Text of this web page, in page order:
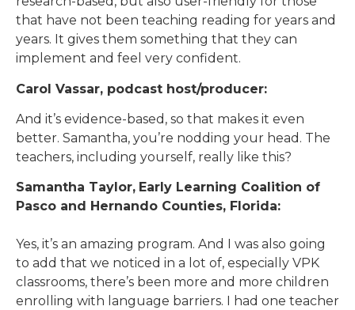
that have not been teaching reading for years and
years. It gives them something that they can
implement and feel very confident.
Carol Vassar, podcast host/producer:
And it’s evidence-based, so that makes it even
better. Samantha, you’re nodding your head. The
teachers, including yourself, really like this?
Samantha Taylor, Early Learning Coalition of
Pasco and Hernando Counties, Florida:
Yes, it’s an amazing program. And I was also going
to add that we noticed in a lot of, especially VPK
classrooms, there’s been more and more children
enrolling with language barriers. I had one teacher